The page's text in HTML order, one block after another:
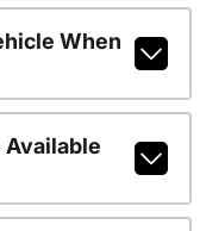
When
Available